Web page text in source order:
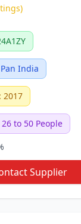
India
2017
to 50 People
Supplier